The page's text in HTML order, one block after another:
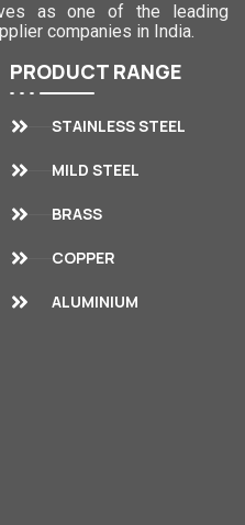
as one of the leading
companies in India.
PRODUCT RANGE
STAINLESS STEEL
MILD STEEL
BRASS
COPPER
ALUMINIUM